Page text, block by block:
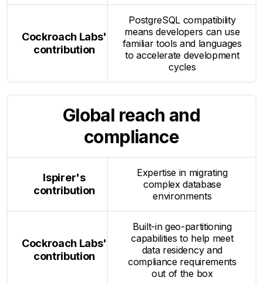
PostgreSQL compatibility
means developers can use
familiar tools and languages
to accelerate development
cycles
Global reach and
compliance
Expertise in migrating
complex database
environments
Built-in geo-partitioning
capabilities to help meet
data residency and
compliance requirements
out of the box